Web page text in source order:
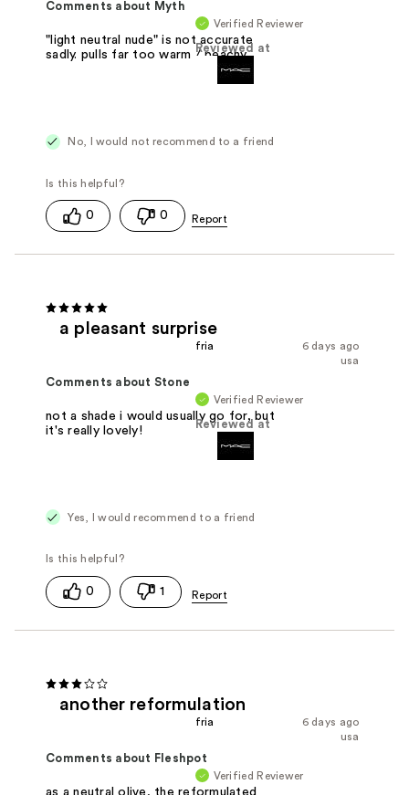
Verified Reviewer
Reviewed at
Comments about Myth
"light neutral nude" is not accurate
sadly. pulls far too warm / peachy.
No, I would not recommend to a friend
0 0
a pleasant surprise
6 days ago
fria
usa
Verified Reviewer
Reviewed at
Comments about Stone
not a shade i would usually go for, but
it's really lovely!
Yes, I would recommend to a friend
0 1
another reformulation
6 days ago
fria
usa
Verified Reviewer
Comments about Fleshpot
as a neutral olive, the reformulated